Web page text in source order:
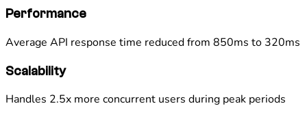
Performance
Average API response time reduced from 850ms to 320ms
Scalability
Handles 2.5x more concurrent users during peak periods